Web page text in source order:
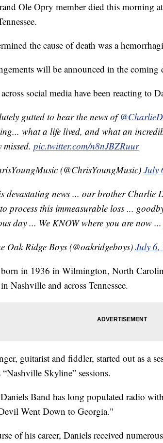
Ole Opry member died this morning
the cause of death was a
will be announced in the coming
social media have been reacting to
gutted to hear the news of
what a life lived, and what an
missed. pic.twitter.com/n8nJBZRuur
(@ChrisYoungMusic)July
devastating news ... our brother Charlie
process this immeasurable loss ...
day ... We KNOW where you are now ...
Oak Ridge Boys (@oakridgeboys) July 6,
in 1936 in Wilmington, North
Nashville and across Tennessee.
guitarist and fiddler, started out as a
Skyline” sessions.
Band has long populated radio
Went Down to Georgia."
of his career, Daniels received